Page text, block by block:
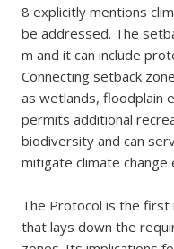
8 explicitly mentions
be addressed. The
m and it can include
Connecting setback
as wetlands, floodplain
permits additional
biodiversity and can
mitigate climate change
The Protocol is the first
that lays down the